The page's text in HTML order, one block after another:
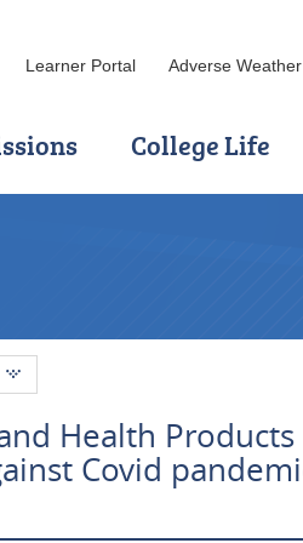
Learner Portal Adverse Weather
College Life
Health
Covid